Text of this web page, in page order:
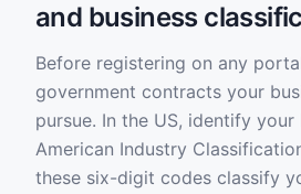
and business
Before registering on any
government contracts your
pursue. In the US, identify
American Industry
these six-digit codes classify